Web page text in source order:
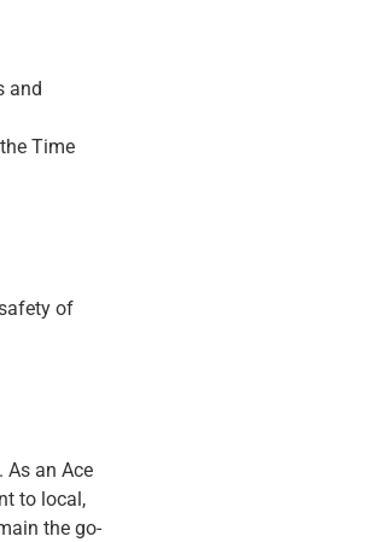
and
Time
of
As an Ace
to local,
the go-